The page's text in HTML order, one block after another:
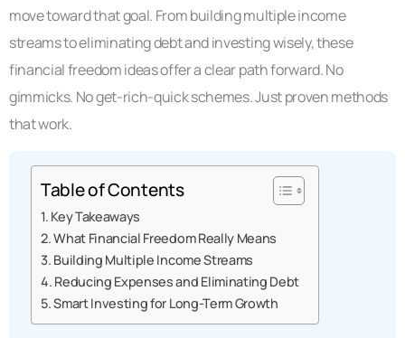
move toward that goal. From building multiple income
streams to eliminating debt and investing wisely, these
financial freedom ideas offer a clear path forward. No
gimmicks. No get-rich-quick schemes. Just proven methods
that work.
Table of Contents
Key Takeaways
What Financial Freedom Really Means
Building Multiple Income Streams
Reducing Expenses and Eliminating Debt
Smart Investing for Long-Term Growth